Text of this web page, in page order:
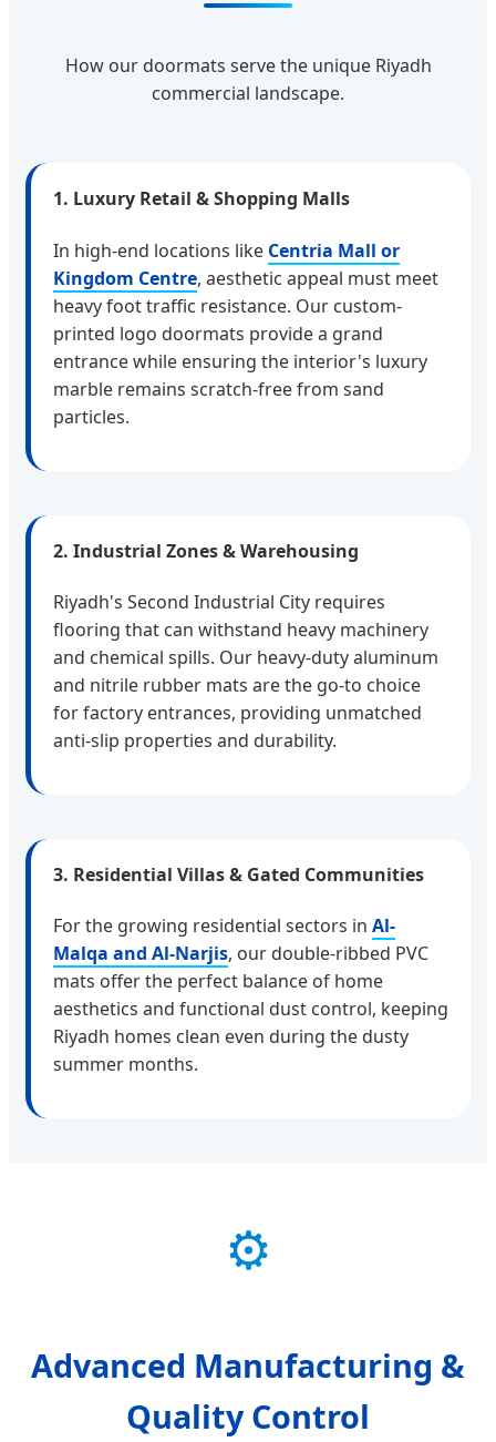
How our doormats serve the unique Riyadh
commercial landscape.
1. Luxury Retail & Shopping Malls
In high-end locations like Centria Mall or
Kingdom Centre, aesthetic appeal must meet
heavy foot traffic resistance. Our custom-
printed logo doormats provide a grand
entrance while ensuring the interior's luxury
marble remains scratch-free from sand
particles.
2. Industrial Zones & Warehousing
Riyadh's Second Industrial City requires
flooring that can withstand heavy machinery
and chemical spills. Our heavy-duty aluminum
and nitrile rubber mats are the go-to choice
for factory entrances, providing unmatched
anti-slip properties and durability.
3. Residential Villas & Gated Communities
For the growing residential sectors in Al-
Malqa and Al-Narjis, our double-ribbed PVC
mats offer the perfect balance of home
aesthetics and functional dust control, keeping
Riyadh homes clean even during the dusty
summer months.
⚙️
Advanced Manufacturing &
Quality Control